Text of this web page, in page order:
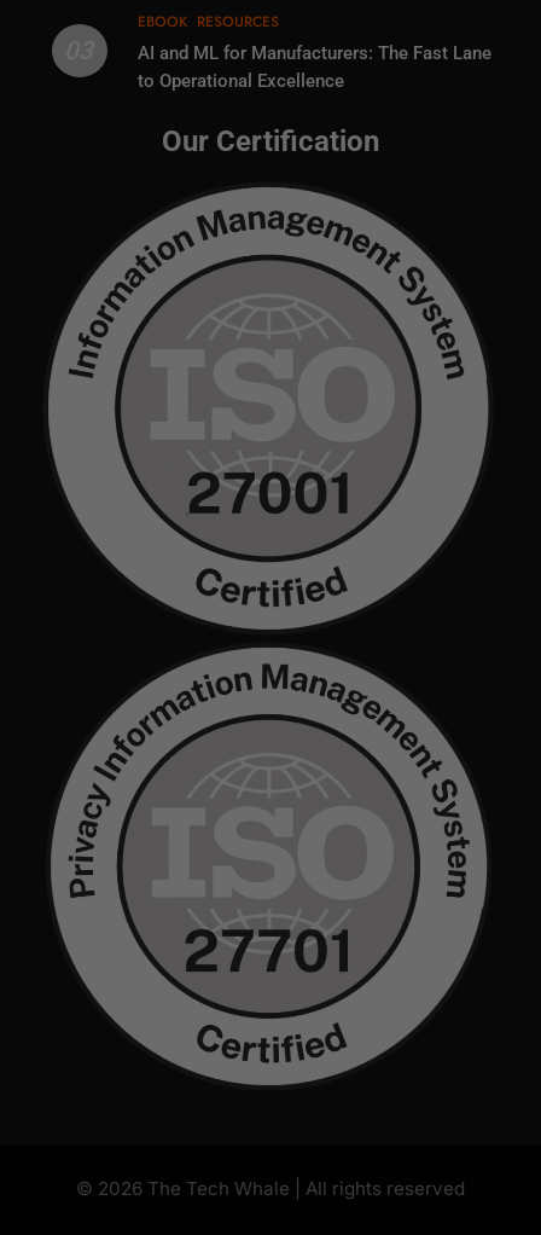
EBOOK RESOURCES
AI and ML for Manufacturers: The Fast Lane
to Operational Excellence
Our Certification